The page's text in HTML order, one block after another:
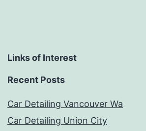
Links of Interest
Recent Posts
Car Detailing Vancouver Wa
Car Detailing Union City